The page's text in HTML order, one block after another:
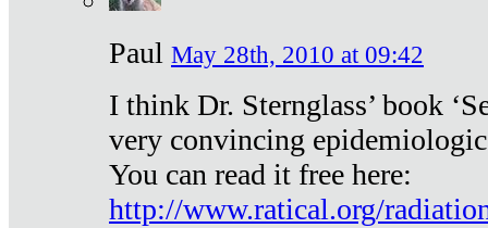
Paul May 28th, 2010 at 09:42
I think Dr. Sternglass’ book
very convincing
You can read it free here:
http://www.ratical.org/